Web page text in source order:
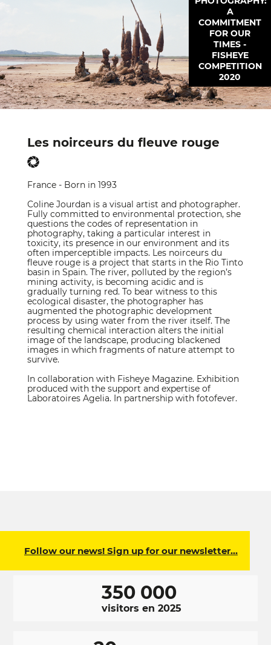
A
COMMITMENT
FOR OUR
TIMES -
FISHEYE
COMPETITION
2020
Les noirceurs du fleuve rouge
France - Born in 1993
Coline Jourdan is a visual artist and photographer.
Fully committed to environmental protection, she
questions the codes of representation in
photography, taking a particular interest in
toxicity, its presence in our environment and its
often imperceptible impacts. Les noirceurs du
fleuve rouge is a project that starts in the Rio Tinto
basin in Spain. The river, polluted by the region’s
mining activity, is becoming acidic and is
gradually turning red. To bear witness to this
ecological disaster, the photographer has
augmented the photographic development
process by using water from the river itself. The
resulting chemical interaction alters the initial
image of the landscape, producing blackened
images in which fragments of nature attempt to
survive.
In collaboration with Fisheye Magazine. Exhibition
produced with the support and expertise of
Laboratoires Agelia. In partnership with fotofever.
Follow our news! Sign up for our newsletter…
350 000
visitors en 2025